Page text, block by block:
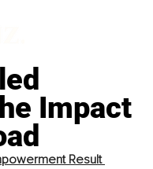
Impact
Result